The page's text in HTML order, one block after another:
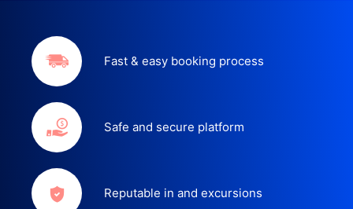
Fast & easy booking process
Safe and secure platform
Reputable in and excursions